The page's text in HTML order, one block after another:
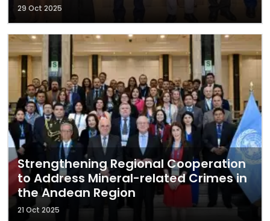
29 Oct 2025
Strengthening Regional Cooperation
to Address Mineral-related Crimes in
the Andean Region
21 Oct 2025